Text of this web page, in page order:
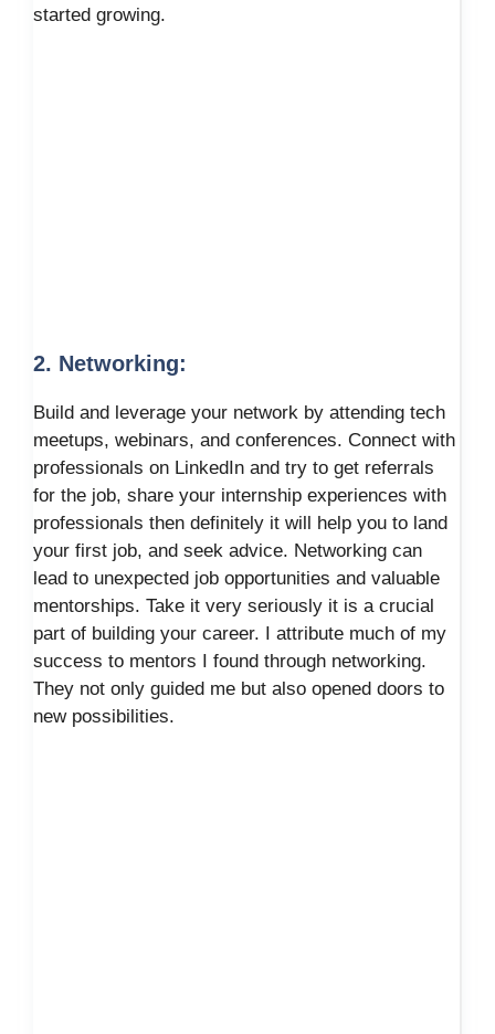
started growing.
2. Networking:
Build and leverage your network by attending tech
meetups, webinars, and conferences. Connect with
professionals on LinkedIn and try to get referrals
for the job, share your internship experiences with
professionals then definitely it will help you to land
your first job, and seek advice. Networking can
lead to unexpected job opportunities and valuable
mentorships. Take it very seriously it is a crucial
part of building your career. I attribute much of my
success to mentors I found through networking.
They not only guided me but also opened doors to
new possibilities.